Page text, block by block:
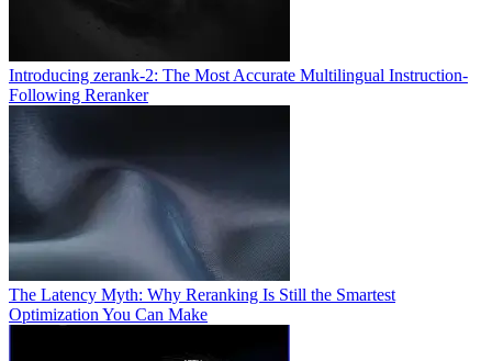
Introducing zerank-2: The Most Accurate Multilingual Instruction-
Following Reranker
The Latency Myth: Why Reranking Is Still the Smartest
Optimization You Can Make